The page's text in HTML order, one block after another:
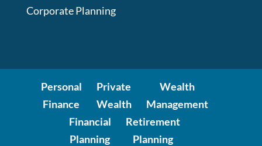
Corporate Planning
Personal
Finance
Private
Wealth
Wealth
Management
Financial
Planning
Retirement
Planning